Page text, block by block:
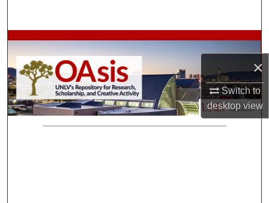
×
Switch to
desktopview
Browse Collections
My Account
About